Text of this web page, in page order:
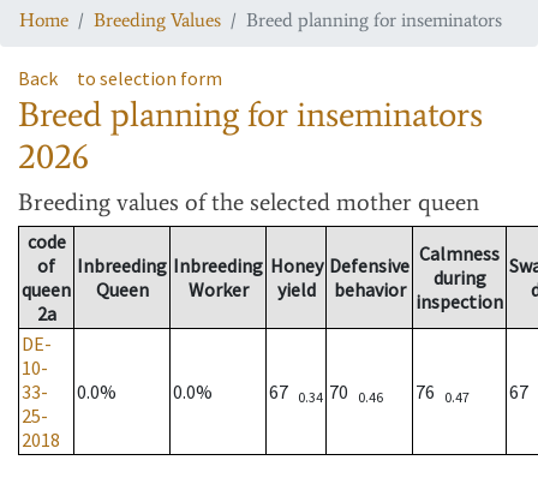
Home Breeding Values Breed planning for inseminators
Back to selection form
Breed planning for inseminators
2026
Breeding values of the selected mother queen
code
of
queen
2a
Inbreeding
Queen
Inbreeding
Worker
Honey
yield
Defensive
behavior
Calmness
during
inspection
DE-
10-
33-
25-
2018
0.0% 0.0% 67 0.34 70 0.46 76 0.47 67